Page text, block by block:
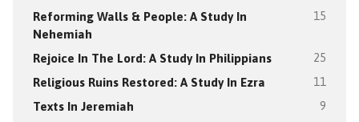
Reforming Walls & People: A Study In
Nehemiah
15
Rejoice In The Lord: A Study In Philippians 25
Religious Ruins Restored: A Study In Ezra 11
Texts In Jeremiah 9